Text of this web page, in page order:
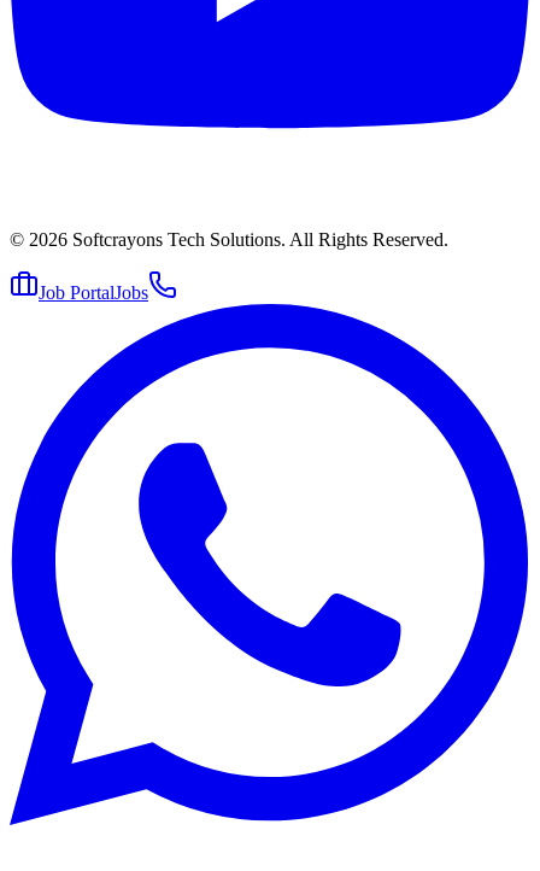
© 2026 Softcrayons Tech Solutions. All Rights Reserved.
Job PortalJobs